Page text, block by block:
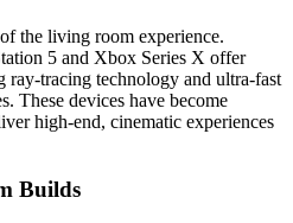
the living room experience.
5 and Xbox Series X offer
ray-tracing technology and ultra-fast
These devices have become
high-end, cinematic experiences
Builds